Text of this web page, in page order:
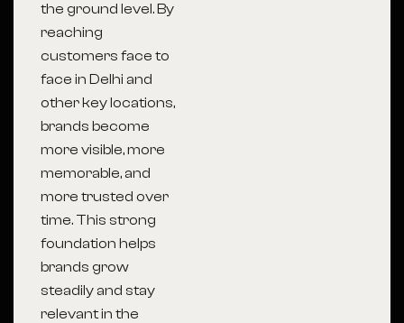
the ground level. By
reaching
customers face to
face in Delhi and
other key locations,
brands become
more visible, more
memorable, and
more trusted over
time. This strong
foundation helps
brands grow
steadily and stay
relevant in the